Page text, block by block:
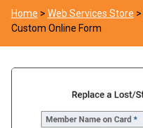
Home > Web Services Store >
Custom Online Form